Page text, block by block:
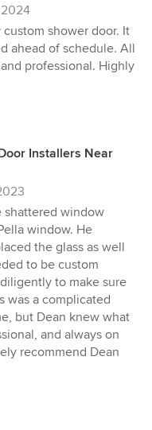
2024
custom shower door. It
ahead of schedule. All
professional. Highly
Installers Near
shattered window
window. He
the glass as well
to be custom
to make sure
was a complicated
but Dean knew what
and always on
recommend Dean